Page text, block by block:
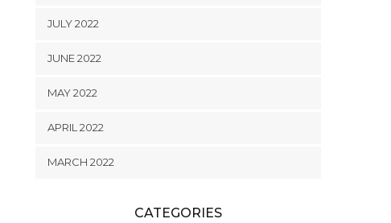
JULY 2022
JUNE 2022
MAY 2022
APRIL 2022
MARCH 2022
CATEGORIES